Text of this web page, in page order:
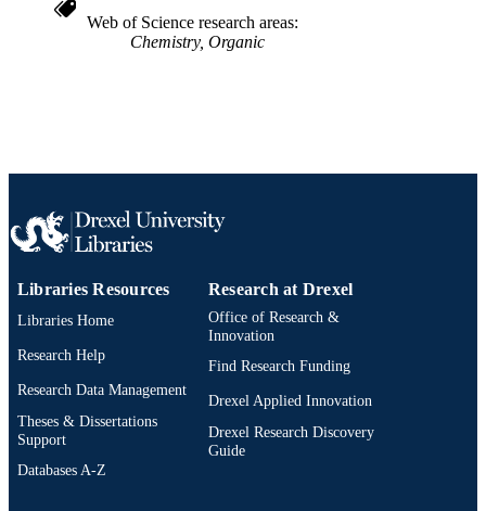
Web of Science research areas
Chemistry, Organic
Libraries Resources
Libraries Home
Research Help
Research Data Management
Theses & Dissertations
Support
Databases A-Z
Research at Drexel
Office of Research &
Innovation
Find Research Funding
Drexel Applied Innovation
Drexel Research Discovery
Guide